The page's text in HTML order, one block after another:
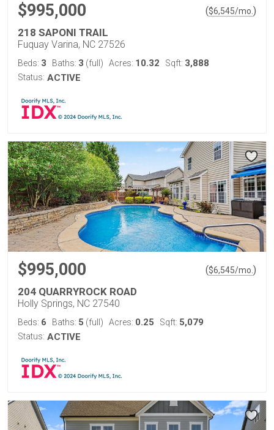
$995,000 ($6,545/mo. )
218 SAPONI TRAIL
Fuquay Varina, NC 27526
Beds: 3 Baths: 3 (full) Acres: 10.32 Sqft: 3,888
Status: ACTIVE
$995,000 ($6,545/mo. )
204 QUARRYROCK ROAD
Holly Springs, NC 27540
Beds: 6 Baths: 5 (full) Acres: 0.25 Sqft: 5,079
Status: ACTIVE